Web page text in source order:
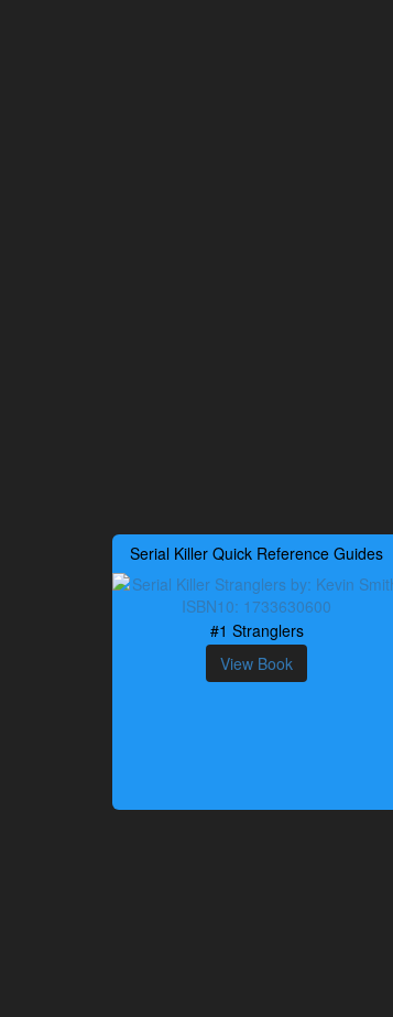
Serial Killer Quick Reference Guides
#1 Stranglers
View Book